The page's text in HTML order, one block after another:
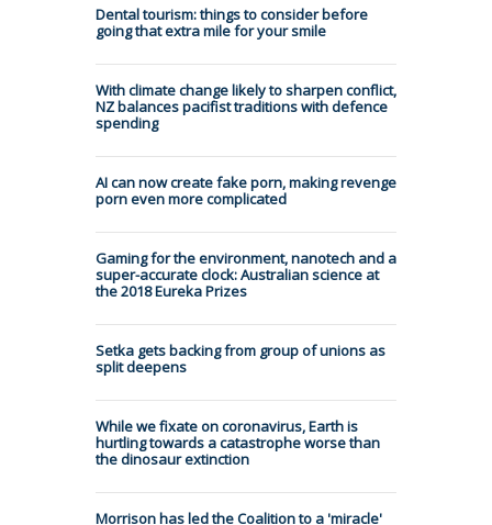
Dental tourism: things to consider before
going that extra mile for your smile
With climate change likely to sharpen conflict,
NZ balances pacifist traditions with defence
spending
AI can now create fake porn, making revenge
porn even more complicated
Gaming for the environment, nanotech and a
super-accurate clock: Australian science at
the 2018 Eureka Prizes
Setka gets backing from group of unions as
split deepens
While we fixate on coronavirus, Earth is
hurtling towards a catastrophe worse than
the dinosaur extinction
Morrison has led the Coalition to a 'miracle'